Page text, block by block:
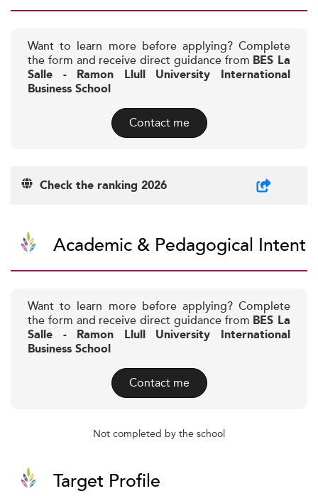
Want to learn more before applying? Complete
the form and receive direct guidance from BES La
Salle - Ramon Llull University International
Business School
Contact me
Check the ranking 2026
Academic & Pedagogical Intent
Want to learn more before applying? Complete
the form and receive direct guidance from BES La
Salle - Ramon Llull University International
Business School
Contact me
Not completed by the school
Target Profile